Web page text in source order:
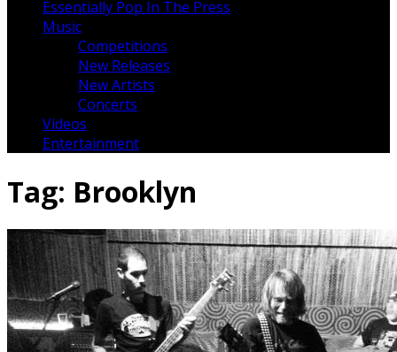
Essentially Pop In The Press
Music
Competitions
New Releases
New Artists
Concerts
Videos
Entertainment
Tag: Brooklyn